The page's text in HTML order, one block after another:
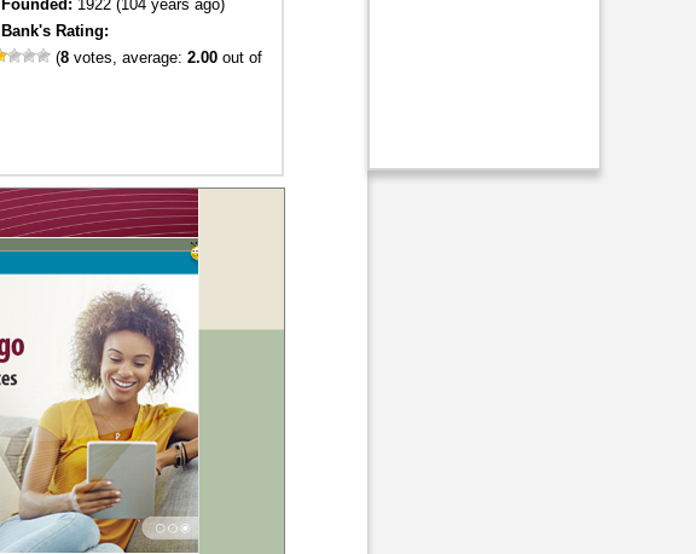
Founded: 1922 (104 years ago)
Bank's Rating:
(8votes, average: 2.00out of